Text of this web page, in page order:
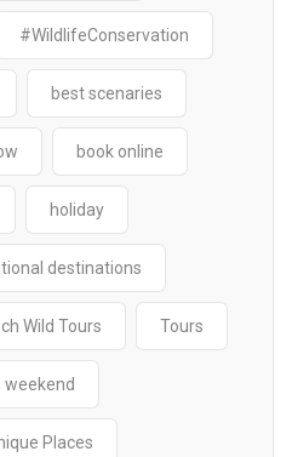
#WildlifeConservation
best scenaries
book online
holiday
destinations
Wild Tours Tours
weekend
Places